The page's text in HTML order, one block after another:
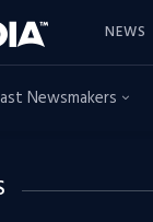
NEWS
Newsmakers